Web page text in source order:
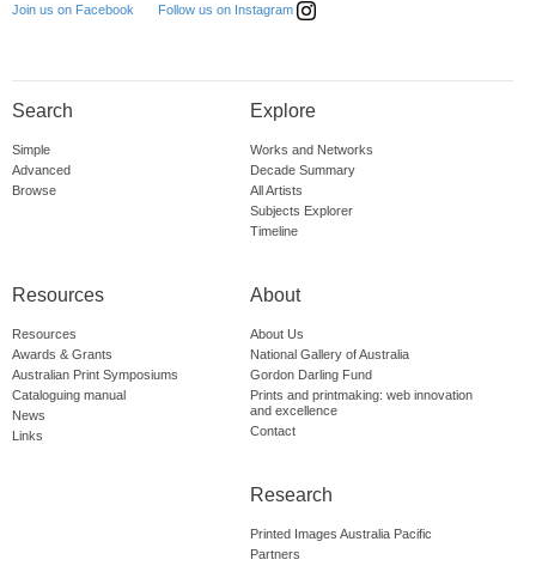
Join us on Facebook Follow us on Instagram
Search
Simple
Advanced
Browse
Explore
Works and Networks
Decade Summary
All Artists
Subjects Explorer
Timeline
Resources
Resources
Awards & Grants
Australian Print Symposiums
Cataloguing manual
News
Links
About
About Us
National Gallery of Australia
Gordon Darling Fund
Prints and printmaking: web innovation
and excellence
Contact
Research
Printed Images Australia Pacific
Partners